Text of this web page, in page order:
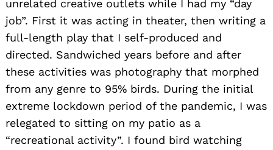
unrelated creative outlets while I had my “day
job”. First it was acting in theater, then writing a
full-length play that I self-produced and
directed. Sandwiched years before and after
these activities was photography that morphed
from any genre to 95% birds. During the initial
extreme lockdown period of the pandemic, I was
relegated to sitting on my patio as a
“recreational activity”. I found bird watching